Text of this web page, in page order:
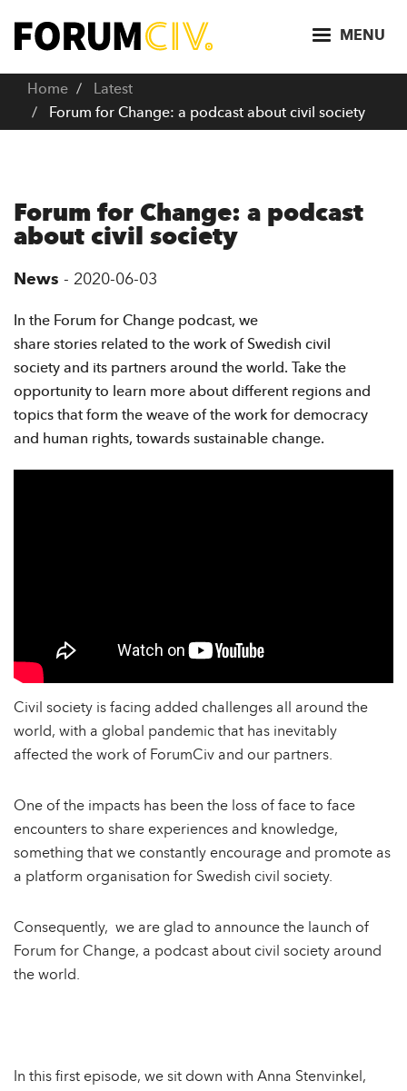
o
MENU
Home
Latest
Forum for Change: a podcast about civil society
Forum for Change: a podcast
about civil society
News - 2020-06-03
In the Forum for Change podcast, we
share stories related to the work of Swedish civil
society and its partners around the world. Take the
opportunity to learn more about different regions and
topics that form the weave of the work for democracy
and human rights, towards sustainable change.
Civil society is facing added challenges all around the
world, with a global pandemic that has inevitably
affected the work of ForumCiv and our partners.
One of the impacts has been the loss of face to face
encounters to share experiences and knowledge,
something that we constantly encourage and promote as
a platform organisation for Swedish civil society.
Consequently, we are glad to announce the launch of
Forum for Change, a podcast about civil society around
the world.
In this first episode, we sit down with Anna Stenvinkel,